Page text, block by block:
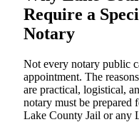
Require a
Notary
Not every notary public
appointment. The
are practical, logistical,
notary must be prepared
Lake County Jail or any